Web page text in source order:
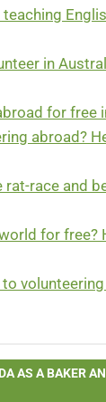
in
for free
abroad?
rat-race and
for free?
to
AS A BAKER